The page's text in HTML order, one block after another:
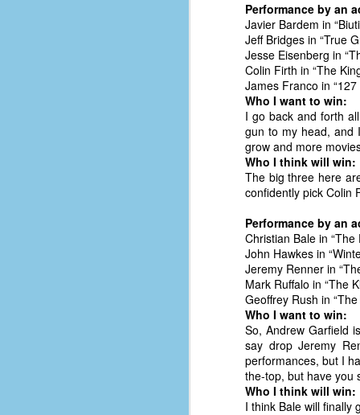
Performance by an
Javier Bardem in
Jeff Bridges in “True
Jesse Eisenberg in
Colin Firth in “The
James Franco in “127
Who I want to win:
I go back and forth
gun to my head, and
grow and more
Who I think will win:
The big three here
confidently pick Colin
Performance by an
Christian Bale in “The
John Hawkes in
Jeremy Renner in
Mark Ruffalo in “The
Geoffrey Rush in
Who I want to win:
So, Andrew Garfield
say drop Jeremy
performances, but I
the-top, but have you
Who I think will win:
I think Bale will finally
No One Ever Leaves
The title of this post was a
phrase that I often uttered
during my 13+ years at Microsoft
Production Studios. You see, that
place has a way of holding onto
people, or bringing them back.
Over my time there, I've seen so
many people leave. People who I
thought I would never see again,
only to have them return in some
form or capacity.
And here I am, barely 14 months
later, walking back into Microsoft
Production Studios.
How did this happen?
Well, first you have to understand